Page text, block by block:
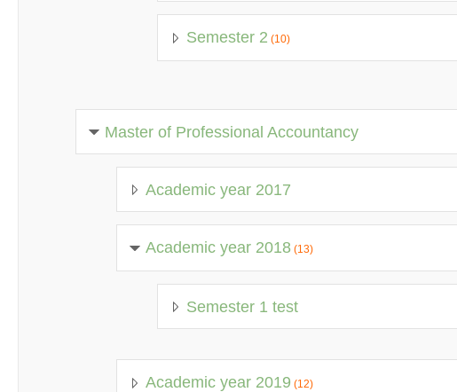
Semester 2 (10)
Master of Professional Accountancy
Academic year 2017
Academic year 2018 (13)
Semester 1 test
Academic year 2019 (12)